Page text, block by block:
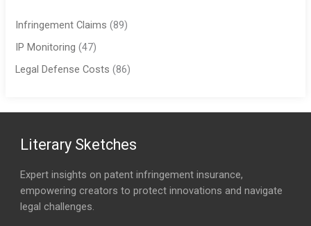
Infringement Claims (89)
IP Monitoring (47)
Legal Defense Costs (86)
Literary Sketches
Expert insights on patent infringement insurance,
empowering creators to protect innovations and navigate
legal challenges.